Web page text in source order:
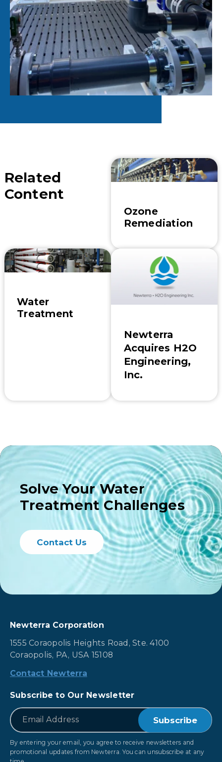
Related
Content
Ozone
Remediation
Water
Treatment
Newterra
Acquires H2O
Engineering,
Inc.
Solve Your Water
Treatment Challenges
Contact Us
Newterra Corporation
1555 Coraopolis Heights Road, Ste. 4100
Coraopolis, PA, USA 15108
Contact Newterra
Subscribe to Our Newsletter
Email
By entering your email, you agree to receive newsletters and
promotional updates from Newterra. You can unsubscribe at any